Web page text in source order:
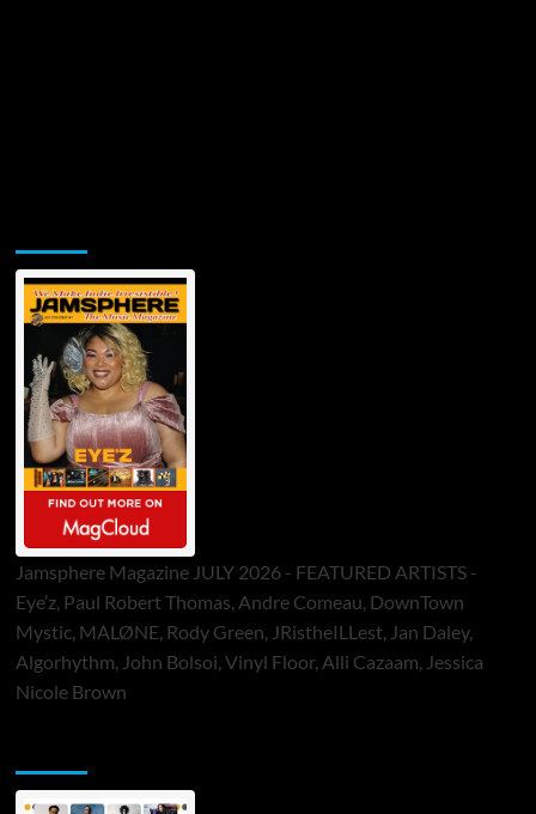
Jamsphere Magazine JULY 2026 - FEATURED ARTISTS -
Eye’z, Paul Robert Thomas, Andre Comeau, DownTown
Mystic, MALØNE, Rody Green, JRistheILLest, Jan Daley,
Algorhythm, John Bolsoi, Vinyl Floor, Alli Cazaam, Jessica
Nicole Brown